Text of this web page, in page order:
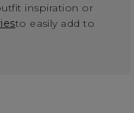
inspiration or
to easily add to